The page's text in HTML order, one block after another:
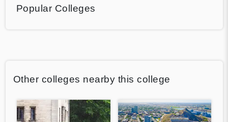
Popular Colleges
Other colleges nearby this college